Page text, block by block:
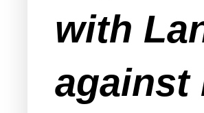
with
against